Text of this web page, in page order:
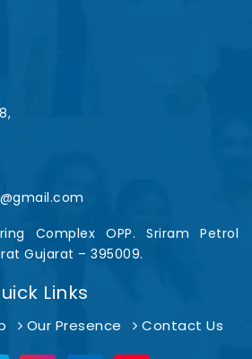
Complex OPP. Sriram Petrol
Gujarat – 395009.
Links
Our Presence Contact Us